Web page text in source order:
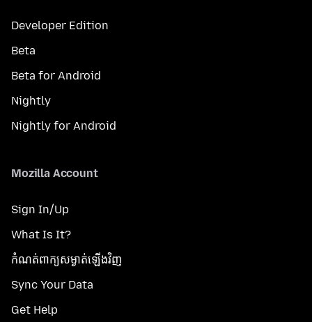
Developer Edition
Beta
Beta for Android
Nightly
Nightly for Android
Mozilla Account
Sign In/Up
What Is It?
កំណត់​ពាក្យសម្ងាត់​ឡើងវិញ
Sync Your Data
Get Help